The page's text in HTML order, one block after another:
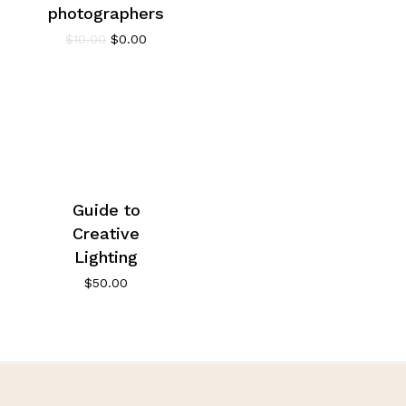
photographers
$10.00 $0.00
Guide to
Creative
Lighting
$50.00